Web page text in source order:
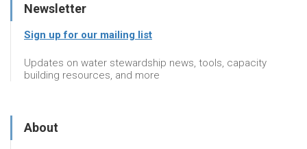
Newsletter
Sign up for our mailing list
Updates on water stewardship news, tools, capacity
building resources, and more
About